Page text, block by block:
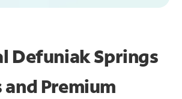
Defuniak Springs
and Premium